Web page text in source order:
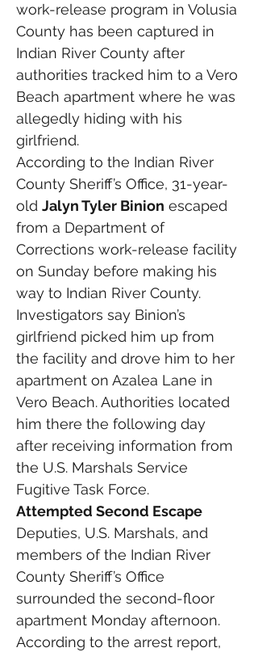
work-release program in Volusia
County has been captured in
Indian River County after
authorities tracked him to a Vero
Beach apartment where he was
allegedly hiding with his
girlfriend.
According to the Indian River
County Sheriff’s Office, 31-year-
old Jalyn Tyler Binion escaped
from a Department of
Corrections work-release facility
on Sunday before making his
way to Indian River County.
Investigators say Binion’s
girlfriend picked him up from
the facility and drove him to her
apartment on Azalea Lane in
Vero Beach. Authorities located
him there the following day
after receiving information from
the U.S. Marshals Service
Fugitive Task Force.
Attempted Second Escape
Deputies, U.S. Marshals, and
members of the Indian River
County Sheriff’s Office
surrounded the second-floor
apartment Monday afternoon.
According to the arrest report,